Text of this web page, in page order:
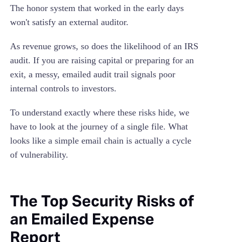
The honor system that worked in the early days
won't satisfy an external auditor.
As revenue grows, so does the likelihood of an IRS
audit. If you are raising capital or preparing for an
exit, a messy, emailed audit trail signals poor
internal controls to investors.
To understand exactly where these risks hide, we
have to look at the journey of a single file. What
looks like a simple email chain is actually a cycle
of vulnerability.
The Top Security Risks of
an Emailed Expense
Report